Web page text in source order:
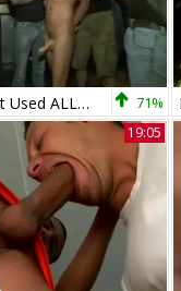
Shane Frost Used ALL The Way 71%
19:05